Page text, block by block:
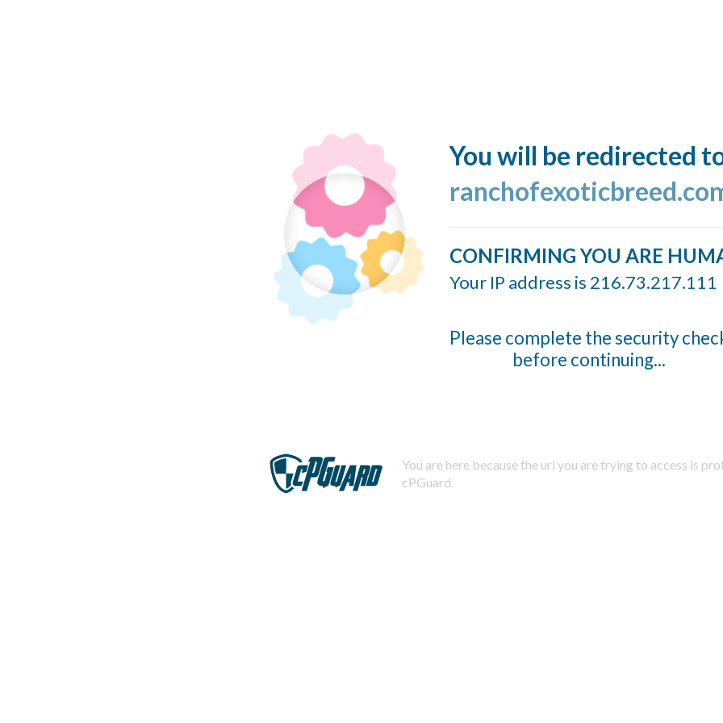
You will be redirected
CONFIRMING YOU ARE
Your IP address is 216.73.217.111
Please complete the security
before continuing...
You are here because the url you are trying to access is
cPGuard.